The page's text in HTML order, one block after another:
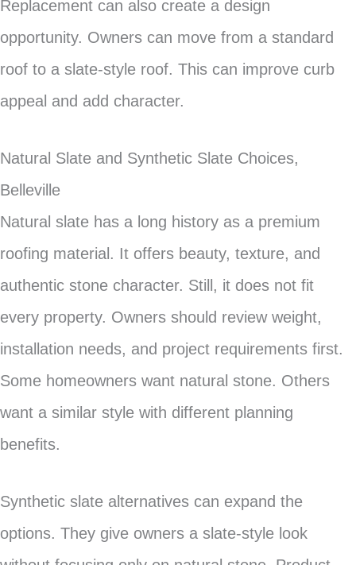
Replacement can also create a design
opportunity. Owners can move from a standard
roof to a slate-style roof. This can improve curb
appeal and add character.
Natural Slate and Synthetic Slate Choices,
Belleville
Natural slate has a long history as a premium
roofing material. It offers beauty, texture, and
authentic stone character. Still, it does not fit
every property. Owners should review weight,
installation needs, and project requirements first.
Some homeowners want natural stone. Others
want a similar style with different planning
benefits.
Synthetic slate alternatives can expand the
options. They give owners a slate-style look